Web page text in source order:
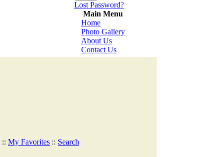
Lost Password?
Main Menu
Home
Photo Gallery
About Us
Contact Us
:: My Favorites :: Search